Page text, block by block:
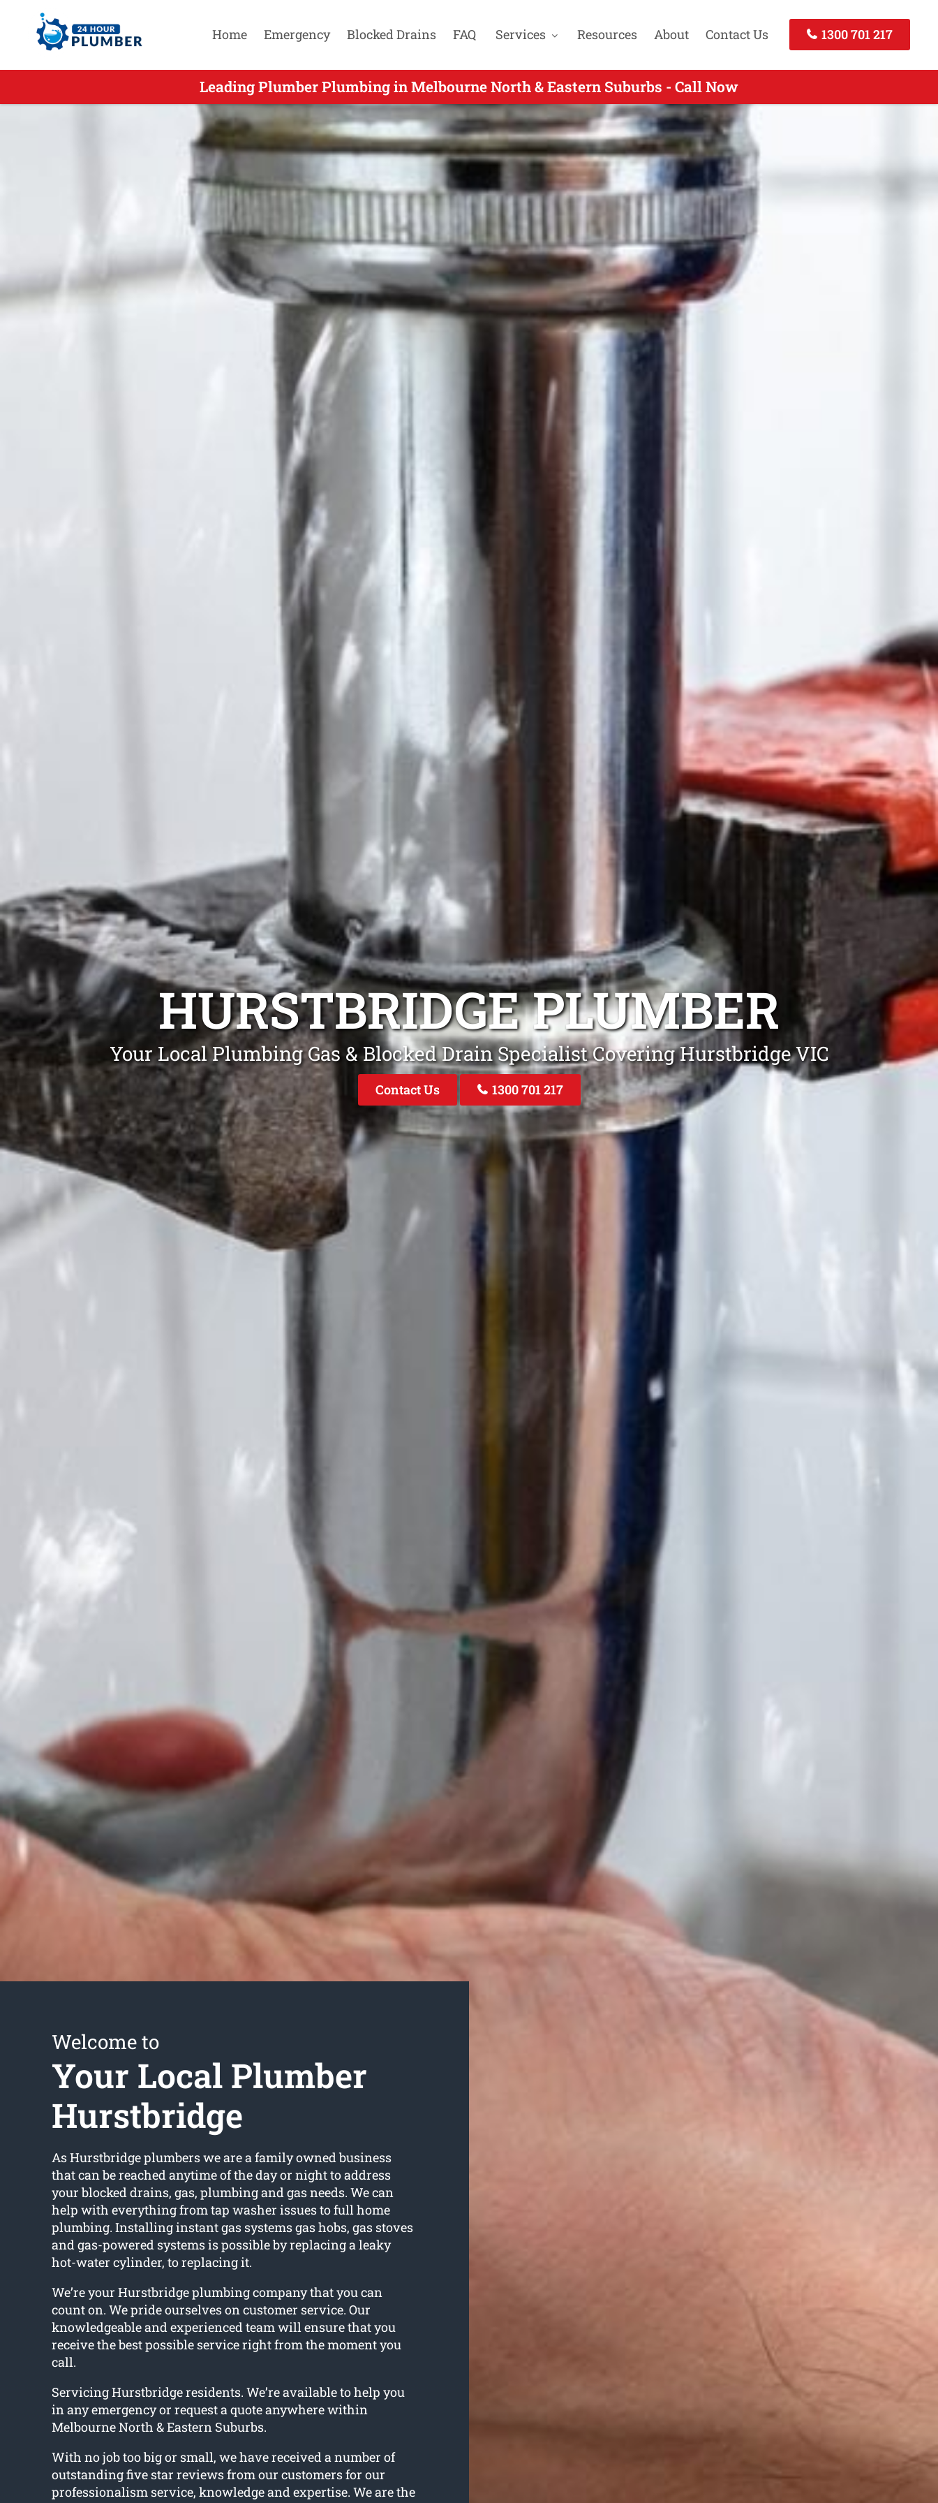
Home Emergency Blocked Drains FAQ Services Resources About Contact Us 1300 701 217
Leading Plumber Plumbing in Melbourne North & Eastern Suburbs - Call Now
Leading Residential Emergency Plumbers Gas Fitters & Blocked Drain Experts Services Hurstbridge VIC
HURSTBRIDGE PLUMBER
Your Local Plumbing Gas & Blocked Drain Specialist Covering Hurstbridge VIC
Contact Us 1300 701 217
Welcome to
Your Local Plumber
Hurstbridge
As Hurstbridge plumbers we are a family owned business
that can be reached anytime of the day or night to address
your blocked drains, gas, plumbing and gas needs. We can
help with everything from tap washer issues to full home
plumbing. Installing instant gas systems gas hobs, gas stoves
and gas-powered systems is possible by replacing a leaky
hot-water cylinder, to replacing it.
We’re your Hurstbridge plumbing company that you can
count on. We pride ourselves on customer service. Our
knowledgeable and experienced team will ensure that you
receive the best possible service right from the moment you
call.
Servicing Hurstbridge residents. We’re available to help you
in any emergency or request a quote anywhere within
Melbourne North & Eastern Suburbs.
With no job too big or small, we have received a number of
outstanding five star reviews from our customers for our
professionalism service, knowledge and expertise. We are the